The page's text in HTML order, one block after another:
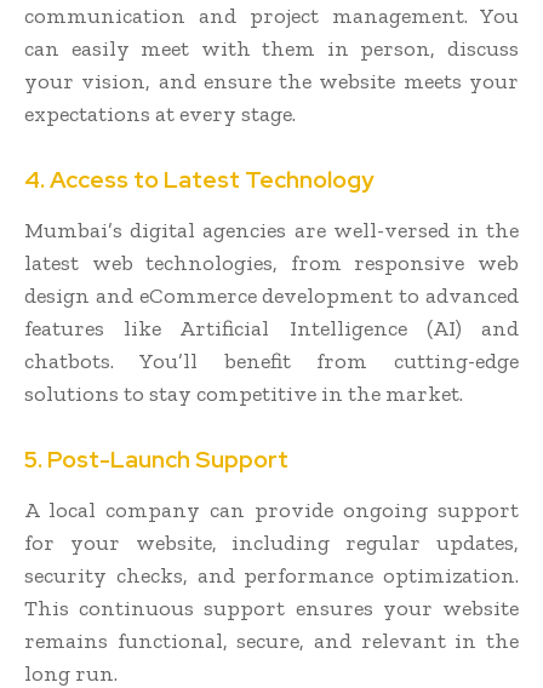
communication and project management. You
can easily meet with them in person, discuss
your vision, and ensure the website meets your
expectations at every stage.
4. Access to Latest Technology
Mumbai’s digital agencies are well-versed in the
latest web technologies, from responsive web
design and eCommerce development to advanced
features like Artificial Intelligence (AI) and
chatbots. You’ll benefit from cutting-edge
solutions to stay competitive in the market.
5. Post-Launch Support
A local company can provide ongoing support
for your website, including regular updates,
security checks, and performance optimization.
This continuous support ensures your website
remains functional, secure, and relevant in the
long run.